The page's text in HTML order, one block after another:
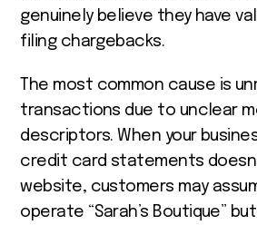
genuinely believe they have
filing chargebacks.
The most common cause is
transactions due to unclear
descriptors. When your
credit card statements
website, customers may
operate “Sarah’s Boutique”